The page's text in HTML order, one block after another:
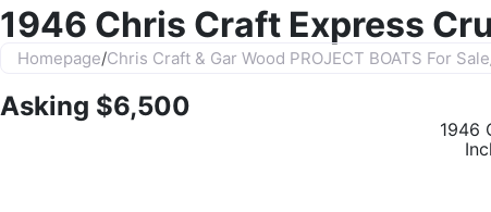
1946 Chris Craft Express
Homepage/Chris Craft & Gar Wood PROJECT BOATS For Sale
Asking $6,500
1946